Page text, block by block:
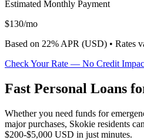
Estimated Monthly Payment
$130/mo
Based on 22% APR (USD) • Rates
Check Your Rate — No Credit
Fast Personal Loans
Whether you need funds for
major purchases, Skokie residents
$200-$5,000 USD in just minutes.